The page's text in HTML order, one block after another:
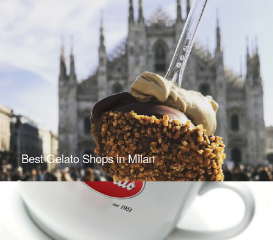
Best Gelato Shops in Milan